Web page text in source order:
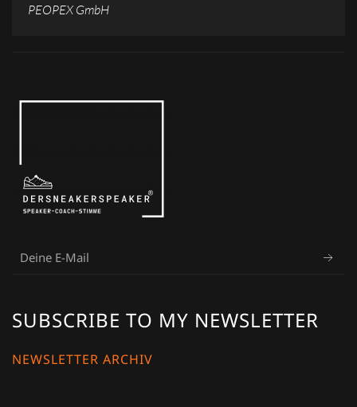
PEOPEX GmbH
SUBSCRIBE TO MY NEWSLETTER
NEWSLETTER ARCHIV